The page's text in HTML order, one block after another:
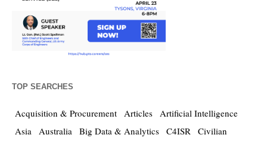
TOP SEARCHES
Acquisition & Procurement Articles Artificial Intelligence
Asia Australia Big Data & Analytics C4ISR Civilian